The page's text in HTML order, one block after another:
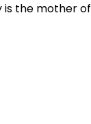
is the mother of